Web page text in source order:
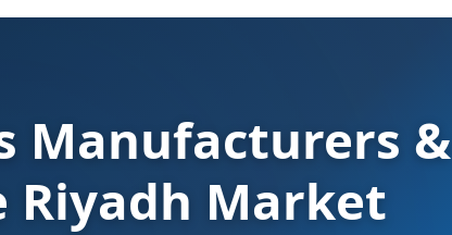
Manufacturers &
Riyadh Market